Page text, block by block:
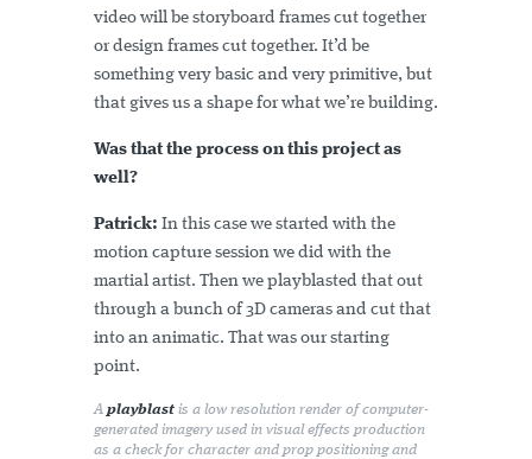
video will be storyboard frames cut together
or design frames cut together. It’d be
something very basic and very primitive, but
that gives us a shape for what we’re building.
Was that the process on this project as
well?
Patrick: In this case we started with the
motion capture session we did with the
martial artist. Then we playblasted that out
through a bunch of 3D cameras and cut that
into an animatic. That was our starting
point.
A playblast is a low resolution render of computer-
generated imagery used in visual effects production
as a check for character and prop positioning and